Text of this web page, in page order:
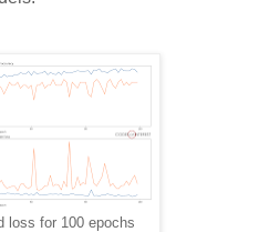
loss for 100 epochs